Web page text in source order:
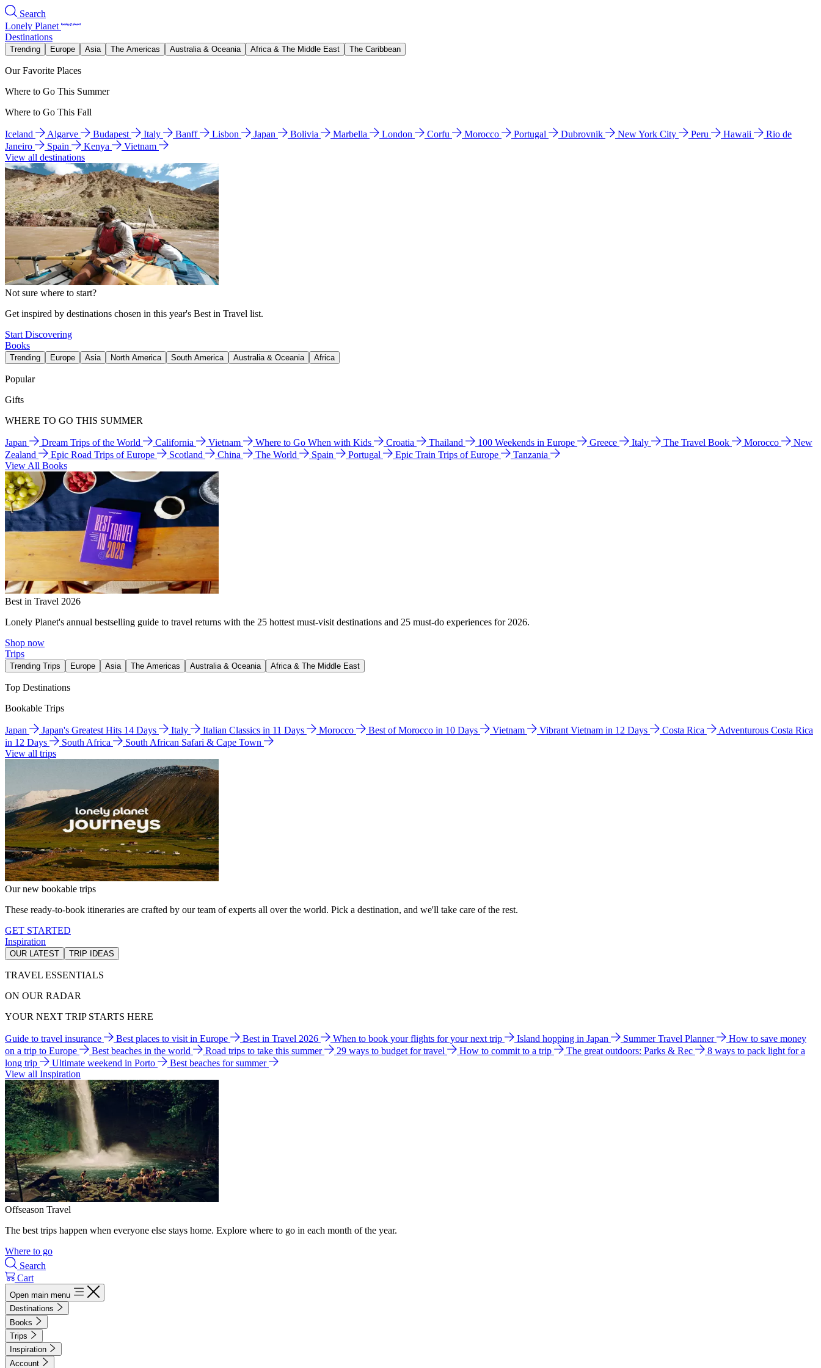
Search
Lonely Planet
Destinations
Trending Europe Asia The Americas Australia & Oceania Africa & The Middle East The Caribbean
Our Favorite Places
Where to Go This Summer
Where to Go This Fall
Iceland Algarve Budapest Italy Banff Lisbon Japan Bolivia Marbella London Corfu Morocco Portugal Dubrovnik New York City Peru Hawaii
Rio de
Janeiro
Spain Kenya
Vietnam
View all destinations
Not sure where to start?
Get inspired by destinations chosen in this year's Best in Travel list.
Start Discovering
Books
Trending Europe Asia North America South America Australia & Oceania Africa
Popular
Gifts
WHERE TO GO THIS SUMMER
Japan Dream Trips of the World California Vietnam Where to Go When with Kids Croatia Thailand 100 Weekends in Europe Greece Italy The Travel Book Morocco
New
Zealand
Epic Road Trips of Europe Scotland China The World Spain Portugal Epic Train Trips of Europe
Tanzania
View All Books
Best in Travel 2026
Lonely Planet's annual bestselling guide to travel returns with the 25 hottest must-visit destinations and 25 must-do experiences for 2026.
Shop now
Trips
Trending Trips Europe Asia The Americas Australia & Oceania Africa & The Middle East
Top Destinations
Bookable Trips
Japan Japan's Greatest Hits 14 Days Italy Italian Classics in 11 Days Morocco Best of Morocco in 10 Days Vietnam Vibrant Vietnam in 12 Days Costa Rica
Adventurous Costa Rica
in 12 Days
South Africa
South African Safari & Cape Town
View all trips
Our new bookable trips
These ready-to-book itineraries are crafted by our team of experts all over the world. Pick a destination, and we'll take care of the rest.
GET STARTED
Inspiration
OUR LATEST TRIP IDEAS
TRAVEL ESSENTIALS
ON OUR RADAR
YOUR NEXT TRIP STARTS HERE
Guide to travel insurance Best places to visit in Europe Best in Travel 2026 When to book your flights for your next trip Island hopping in Japan Summer Travel Planner
How to save money
on a trip to Europe
Best beaches in the world Road trips to take this summer 29 ways to budget for travel How to commit to a trip The great outdoors: Parks & Rec
8 ways to pack light for a
long trip
Ultimate weekend in Porto
Best beaches for summer
View all Inspiration
Offseason Travel
The best trips happen when everyone else stays home. Explore where to go in each month of the year.
Where to go
Search
Cart
Open main menu
Destinations
Books
Trips
Inspiration
Account